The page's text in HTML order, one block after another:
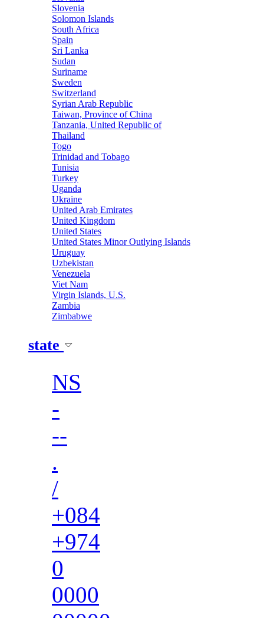
Slovenia
Solomon Islands
South Africa
Spain
Sri Lanka
Sudan
Suriname
Sweden
Switzerland
Syrian Arab Republic
Taiwan, Province of China
Tanzania, United Republic of
Thailand
Togo
Trinidad and Tobago
Tunisia
Turkey
Uganda
Ukraine
United Arab Emirates
United Kingdom
United States
United States Minor Outlying Islands
Uruguay
Uzbekistan
Venezuela
Viet Nam
Virgin Islands, U.S.
Zambia
Zimbabwe
state
NS
-
--
.
/
+084
+974
0
0000